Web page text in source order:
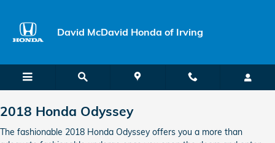
David McDavid Honda of Irving
2018 Honda Odyssey
The fashionable 2018 Honda Odyssey offers you a more than